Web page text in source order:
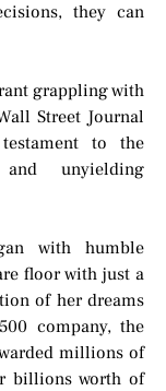
they can
grappling with
Street Journal
to the
unyielding
with humble
floor with just a
of her dreams
company, the
millions of
billions worth of